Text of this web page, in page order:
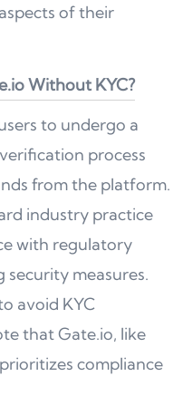
of their
Without KYC?
to undergo a
process
from the platform.
industry practice
with regulatory
measures.
avoid KYC
that Gate.io, like
compliance